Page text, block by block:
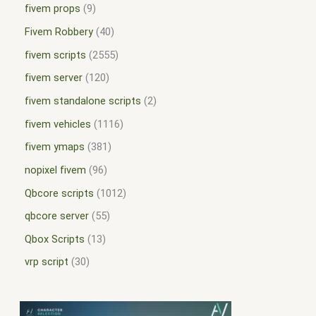
fivem props 9
Fivem Robbery 40
fivem scripts 2555
fivem server 120
fivem standalone scripts 2
fivem vehicles
1116
fivem ymaps
381
nopixel fivem 96
Qbcore scripts
1012
qbcore server 55
Qbox Scripts
13
vrp script
30